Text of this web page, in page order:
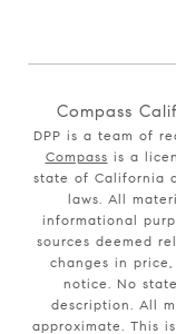
Compass
DPP is a team of
Compass is a
state of California
laws. All
informational
sources deemed
changes in
notice. No
description. All
approximate. This